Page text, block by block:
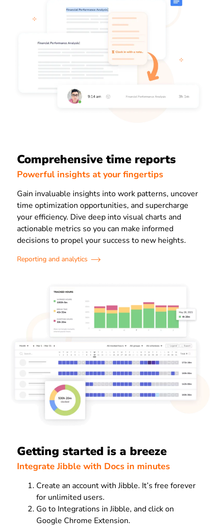
Comprehensive time reports
Powerful insights at your fingertips
Gain invaluable insights into work patterns, uncover
time optimization opportunities, and supercharge
your efficiency. Dive deep into visual charts and
actionable metrics so you can make informed
decisions to propel your success to new heights.
Reporting and analytics
Getting started is a breeze
Integrate Jibble with Docs in minutes
Create an account with Jibble. It’s free forever
for unlimited users.
Go to Integrations in Jibble, and click on
Google Chrome Extension.